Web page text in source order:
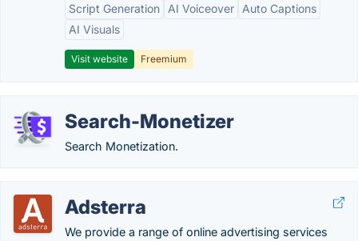
Script Generation
AI Voiceover
Auto Captions
AI Visuals
Visit website Freemium
Search-Monetizer
Search Monetization.
Adsterra
We provide a range of online advertising services